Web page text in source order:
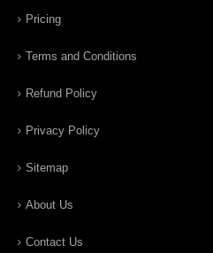
Pricing
Terms and Conditions
Refund Policy
Privacy Policy
Sitemap
About Us
Contact Us